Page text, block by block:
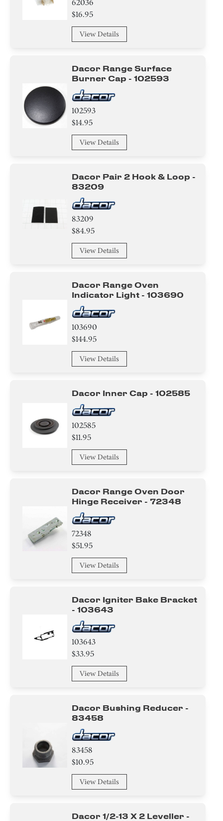
62036
$16.95
View Details
Dacor Range Surface
Burner Cap - 102593
102593
$14.95
View Details
Dacor Pair 2 Hook & Loop -
83209
83209
$84.95
View Details
Dacor Range Oven
Indicator Light - 103690
103690
$144.95
View Details
Dacor Inner Cap - 102585
102585
$11.95
View Details
Dacor Range Oven Door
Hinge Receiver - 72348
72348
$51.95
View Details
Dacor Igniter Bake Bracket
- 103643
103643
$33.95
View Details
Dacor Bushing Reducer -
83458
83458
$10.95
View Details
Dacor 1/2-13 X 2 Leveller -